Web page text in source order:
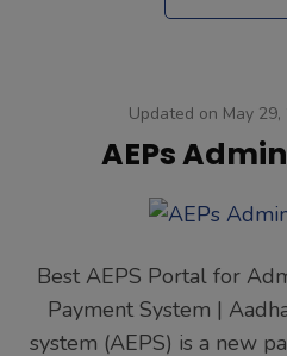
Updated on May 29,
AEPs
Best AEPS Portal for
Payment System |
system (AEPS) is a new